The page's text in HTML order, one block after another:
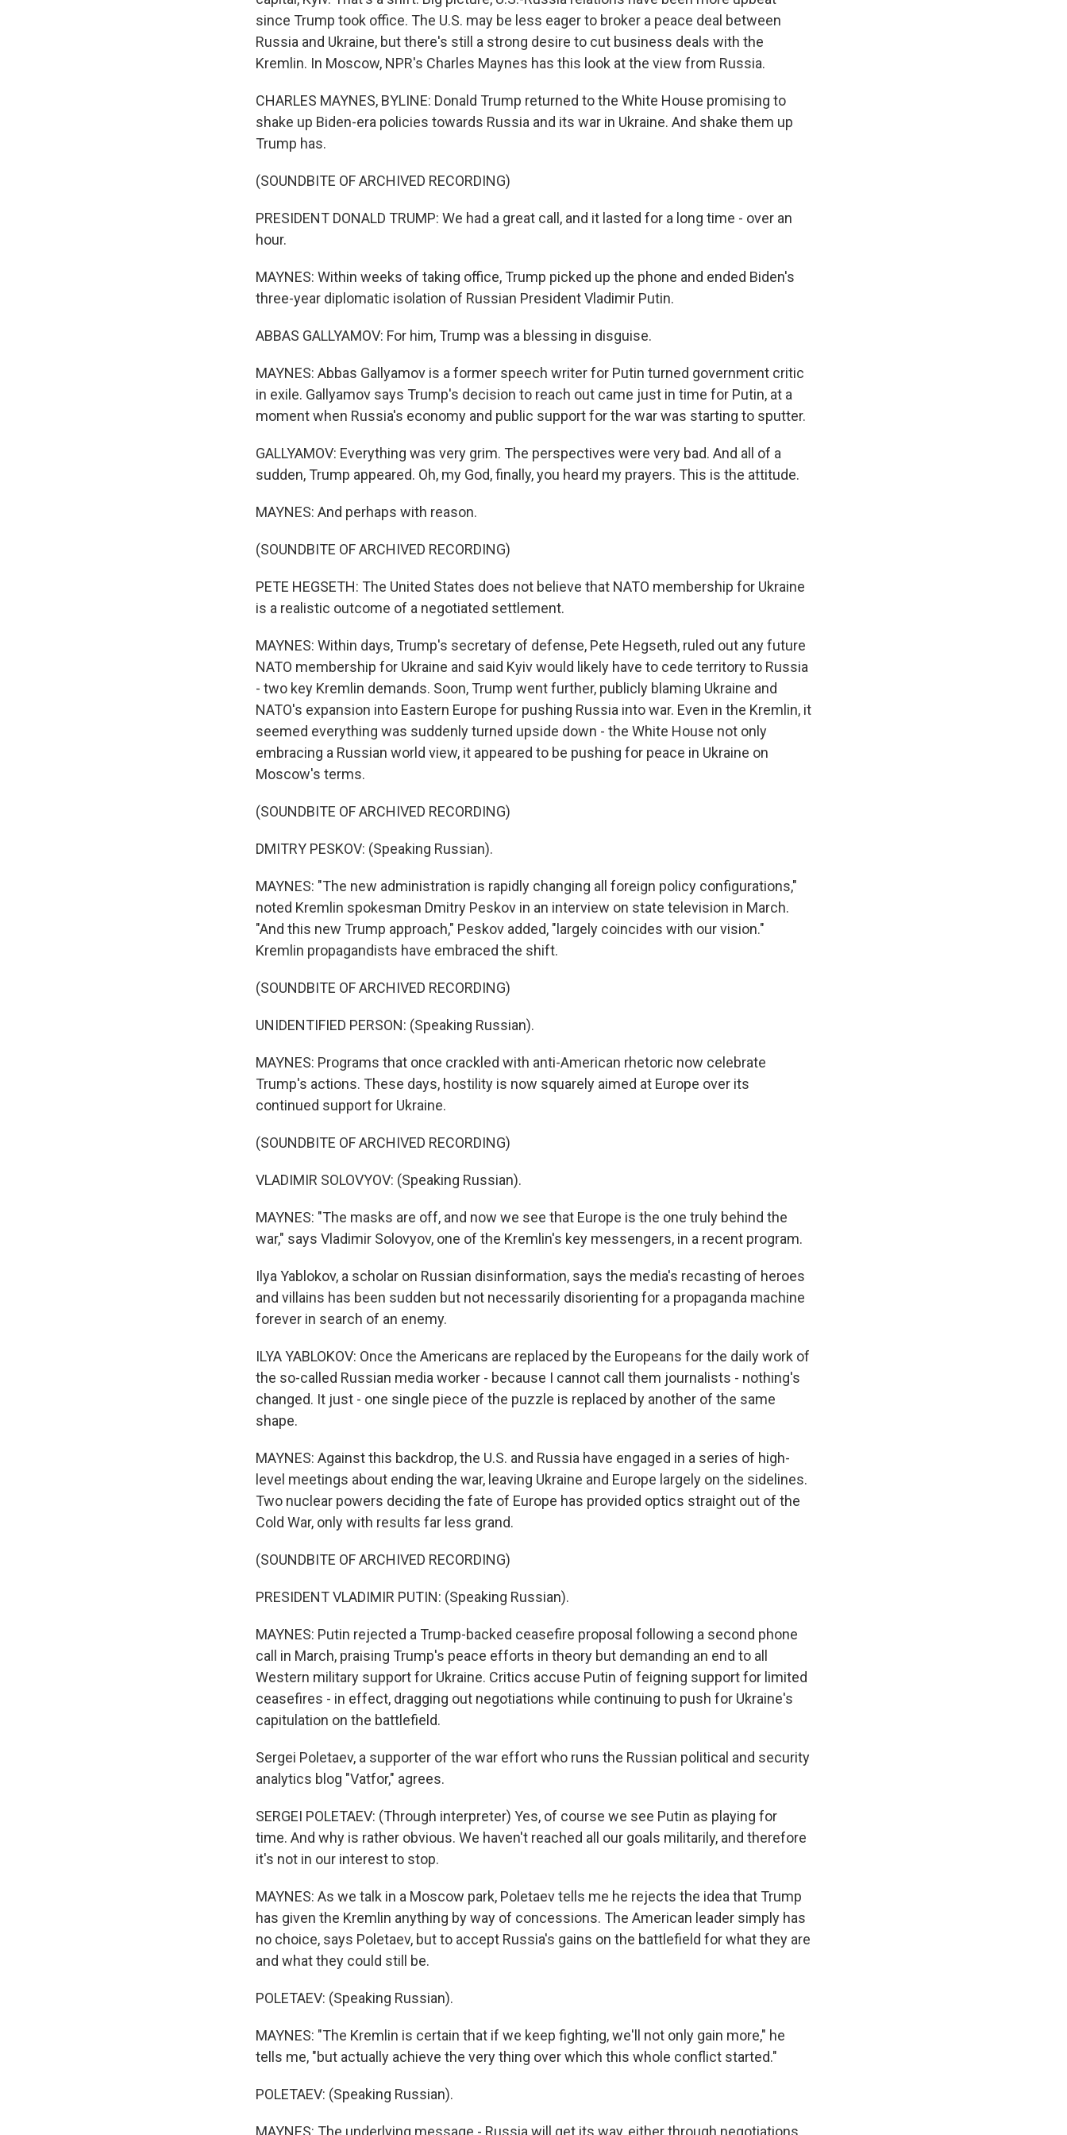
since Trump took office. The U.S. may be less eager to broker a peace deal between
Russia and Ukraine, but there's still a strong desire to cut business deals with the
Kremlin. In Moscow, NPR's Charles Maynes has this look at the view from Russia.
CHARLES MAYNES, BYLINE: Donald Trump returned to the White House promising to
shake up Biden-era policies towards Russia and its war in Ukraine. And shake them up
Trump has.
(SOUNDBITE OF ARCHIVED RECORDING)
PRESIDENT DONALD TRUMP: We had a great call, and it lasted for a long time - over an
hour.
MAYNES: Within weeks of taking office, Trump picked up the phone and ended Biden's
three-year diplomatic isolation of Russian President Vladimir Putin.
ABBAS GALLYAMOV: For him, Trump was a blessing in disguise.
MAYNES: Abbas Gallyamov is a former speech writer for Putin turned government critic
in exile. Gallyamov says Trump's decision to reach out came just in time for Putin, at a
moment when Russia's economy and public support for the war was starting to sputter.
GALLYAMOV: Everything was very grim. The perspectives were very bad. And all of a
sudden, Trump appeared. Oh, my God, finally, you heard my prayers. This is the attitude.
MAYNES: And perhaps with reason.
(SOUNDBITE OF ARCHIVED RECORDING)
PETE HEGSETH: The United States does not believe that NATO membership for Ukraine
is a realistic outcome of a negotiated settlement.
MAYNES: Within days, Trump's secretary of defense, Pete Hegseth, ruled out any future
NATO membership for Ukraine and said Kyiv would likely have to cede territory to Russia
- two key Kremlin demands. Soon, Trump went further, publicly blaming Ukraine and
NATO's expansion into Eastern Europe for pushing Russia into war. Even in the Kremlin, it
seemed everything was suddenly turned upside down - the White House not only
embracing a Russian world view, it appeared to be pushing for peace in Ukraine on
Moscow's terms.
(SOUNDBITE OF ARCHIVED RECORDING)
DMITRY PESKOV: (Speaking Russian).
MAYNES: "The new administration is rapidly changing all foreign policy configurations,"
noted Kremlin spokesman Dmitry Peskov in an interview on state television in March.
"And this new Trump approach," Peskov added, "largely coincides with our vision."
Kremlin propagandists have embraced the shift.
(SOUNDBITE OF ARCHIVED RECORDING)
UNIDENTIFIED PERSON: (Speaking Russian).
MAYNES: Programs that once crackled with anti-American rhetoric now celebrate
Trump's actions. These days, hostility is now squarely aimed at Europe over its
continued support for Ukraine.
(SOUNDBITE OF ARCHIVED RECORDING)
VLADIMIR SOLOVYOV: (Speaking Russian).
MAYNES: "The masks are off, and now we see that Europe is the one truly behind the
war," says Vladimir Solovyov, one of the Kremlin's key messengers, in a recent program.
Ilya Yablokov, a scholar on Russian disinformation, says the media's recasting of heroes
and villains has been sudden but not necessarily disorienting for a propaganda machine
forever in search of an enemy.
ILYA YABLOKOV: Once the Americans are replaced by the Europeans for the daily work of
the so-called Russian media worker - because I cannot call them journalists - nothing's
changed. It just - one single piece of the puzzle is replaced by another of the same
shape.
MAYNES: Against this backdrop, the U.S. and Russia have engaged in a series of high-
level meetings about ending the war, leaving Ukraine and Europe largely on the sidelines.
Two nuclear powers deciding the fate of Europe has provided optics straight out of the
Cold War, only with results far less grand.
(SOUNDBITE OF ARCHIVED RECORDING)
PRESIDENT VLADIMIR PUTIN: (Speaking Russian).
MAYNES: Putin rejected a Trump-backed ceasefire proposal following a second phone
call in March, praising Trump's peace efforts in theory but demanding an end to all
Western military support for Ukraine. Critics accuse Putin of feigning support for limited
ceasefires - in effect, dragging out negotiations while continuing to push for Ukraine's
capitulation on the battlefield.
Sergei Poletaev, a supporter of the war effort who runs the Russian political and security
analytics blog "Vatfor," agrees.
SERGEI POLETAEV: (Through interpreter) Yes, of course we see Putin as playing for
time. And why is rather obvious. We haven't reached all our goals militarily, and therefore
it's not in our interest to stop.
MAYNES: As we talk in a Moscow park, Poletaev tells me he rejects the idea that Trump
has given the Kremlin anything by way of concessions. The American leader simply has
no choice, says Poletaev, but to accept Russia's gains on the battlefield for what they are
and what they could still be.
POLETAEV: (Speaking Russian).
MAYNES: "The Kremlin is certain that if we keep fighting, we'll not only gain more," he
tells me, "but actually achieve the very thing over which this whole conflict started."
POLETAEV: (Speaking Russian).
MAYNES: The underlying message - Russia will get its way, either through negotiations